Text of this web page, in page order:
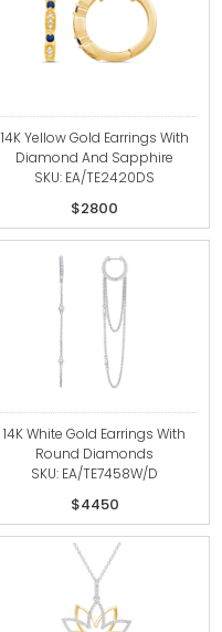
14K Yellow Gold Earrings With
Diamond And Sapphire
SKU: EA/TE2420DS
$2800
14K White Gold Earrings With
Round Diamonds
SKU: EA/TE7458W/D
$4450